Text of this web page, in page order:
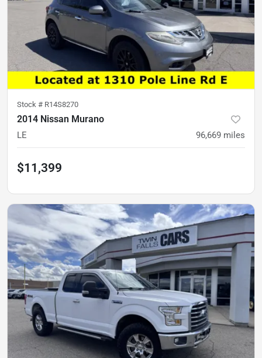
Stock # R14S8270
2014 Nissan Murano
LE 96,669 miles
$11,399